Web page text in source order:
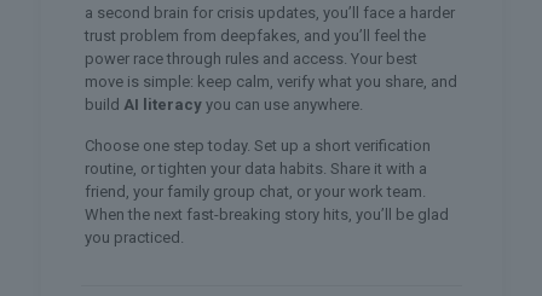
a second brain for crisis updates, you’ll face a harder
trust problem from deepfakes, and you’ll feel the
power race through rules and access. Your best
move is simple: keep calm, verify what you share, and
build AI literacyyou can use anywhere.
Choose one step today. Set up a short verification
routine, or tighten your data habits. Share it with a
friend, your family group chat, or your work team.
When the next fast-breaking story hits, you’ll be glad
you practiced.